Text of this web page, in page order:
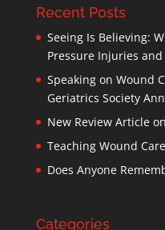
Recent Posts
Seeing Is Believing:
Pressure Injuries
Speaking on Wound
Geriatrics Society
New Review Article
Teaching Wound
Does Anyone
Categories